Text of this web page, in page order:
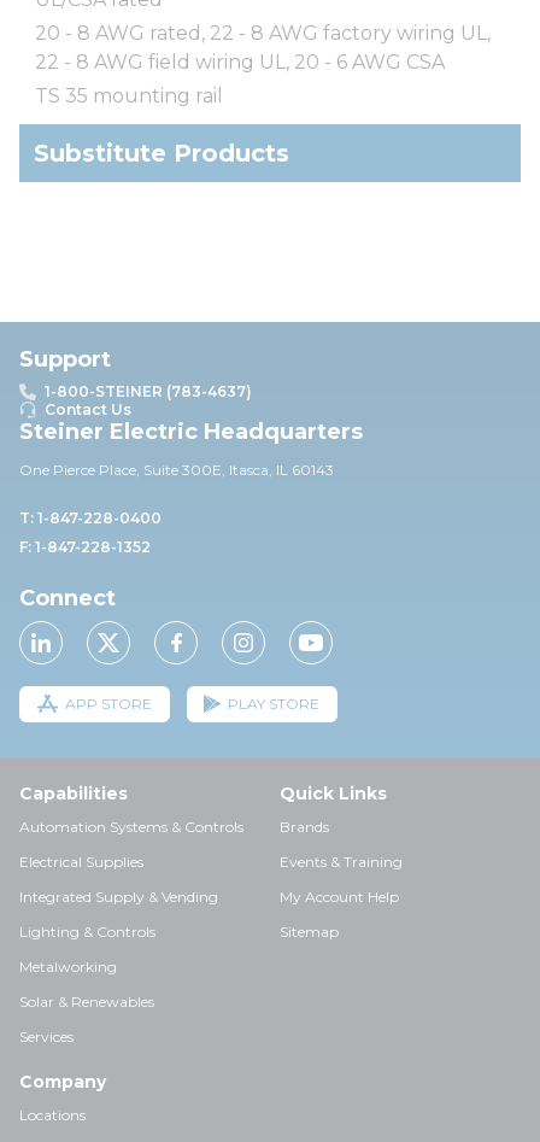
20 - 8 AWG rated, 22 - 8 AWG factory wiring UL,
22 - 8 AWG field wiring UL, 20 - 6 AWG CSA
TS 35 mounting rail
Substitute Products
Support
1-800-STEINER (783-4637)
Contact Us
Steiner Electric Headquarters
One Pierce Place, Suite 300E, Itasca, IL 60143
T: 1-847-228-0400
F: 1-847-228-1352
Connect
APP STORE PLAY STORE
Capabilities
Automation Systems & Controls
Electrical Supplies
Integrated Supply & Vending
Lighting & Controls
Metalworking
Solar & Renewables
Services
Quick Links
Brands
Events & Training
My Account Help
Sitemap
Company
Locations